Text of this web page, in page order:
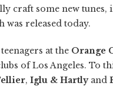
craft some new
was released today.
at the Orange
of Los Angeles. To
, Iglu & Hartlyand